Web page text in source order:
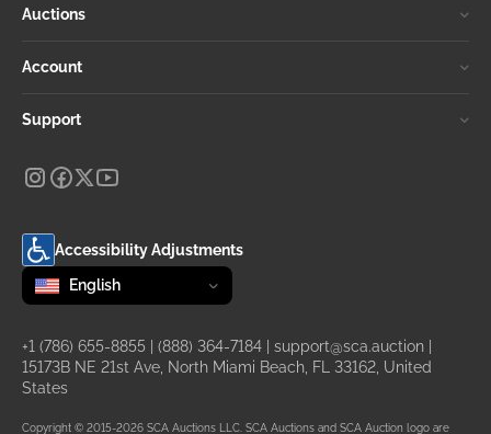
Auctions
Account
Support
Accessibility Adjustments
Change language
selected
English
+1 (786) 655-8855 (888) 364-7184 support@sca.auction
15173B NE 21st Ave, North Miami Beach, FL 33162, United
States
Copyright © 2015-2026 SCA Auctions LLC. SCA Auctions and SCA Auction logo are